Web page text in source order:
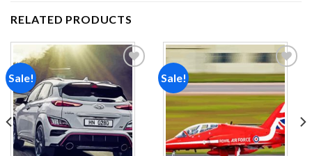
RELATED PRODUCTS
Sale!
Add to
wishlist
Sale!
Add to
wishlist